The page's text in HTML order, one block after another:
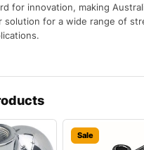
for innovation, making
solution for a wide range of
Sale